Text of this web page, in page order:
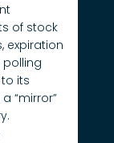
of stock
expiration
polling
its
“mirror”